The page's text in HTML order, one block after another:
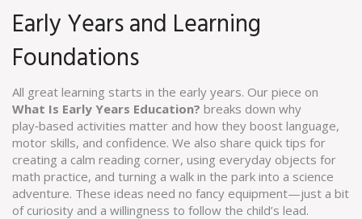
Early Years and Learning
Foundations
All great learning starts in the early years. Our piece on
What Is Early Years Education? breaks down why
play‑based activities matter and how they boost language,
motor skills, and confidence. We also share quick tips for
creating a calm reading corner, using everyday objects for
math practice, and turning a walk in the park into a science
adventure. These ideas need no fancy equipment—just a bit
of curiosity and a willingness to follow the child’s lead.